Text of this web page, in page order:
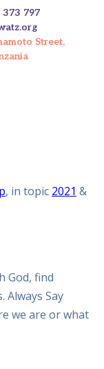
373 797
Street,
, in topic 2021 &
God, find
Always Say
we are or what